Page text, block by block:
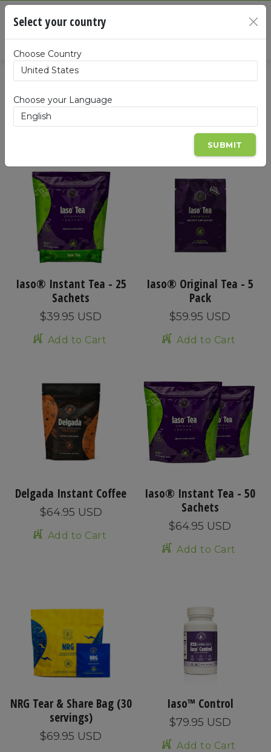
Iaso® Instant Tea - 25
Sachets
$39.95 USD
Add to Cart
Iaso® Original Tea - 5
Pack
$59.95 USD
Add to Cart
Delgada Instant Coffee
$64.95 USD
Add to Cart
Iaso® Instant Tea - 50
Sachets
$64.95 USD
Add to Cart
NRG Tear & Share Bag (30
servings)
$69.95 USD
Iaso™ Control
$79.95 USD
Add to Cart
Select your country
Choose Country
Choose your Language
SUBMIT